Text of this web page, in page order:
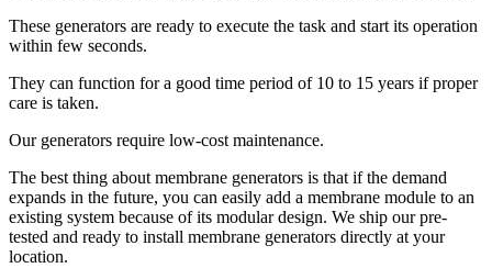
These generators are ready to execute the task and start its operation
within few seconds.
They can function for a good time period of 10 to 15 years if proper
care is taken.
Our generators require low-cost maintenance.
The best thing about membrane generators is that if the demand
expands in the future, you can easily add a membrane module to an
existing system because of its modular design. We ship our pre-
tested and ready to install membrane generators directly at your
location.